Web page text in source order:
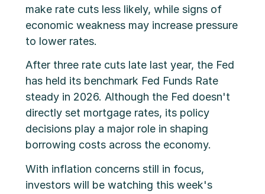
make rate cuts less likely, while signs of
economic weakness may increase pressure
to lower rates.
After three rate cuts late last year, the Fed
has held its benchmark Fed Funds Rate
steady in 2026. Although the Fed doesn't
directly set mortgage rates, its policy
decisions play a major role in shaping
borrowing costs across the economy.
With inflation concerns still in focus,
investors will be watching this week's